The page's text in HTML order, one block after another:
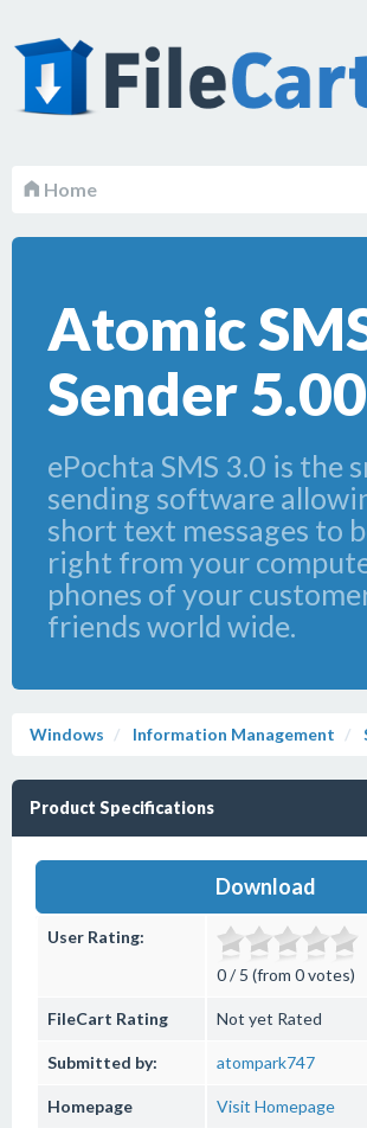
Home
Atomic
Sender 5.00
ePochta SMS 3.0 is the
sending software
short text messages to
right from your
phones of your
friends world wide.
Windows Information Management
Product Specifications
Download
User Rating:
0 / 5 (from 0 votes)
FileCart Rating Not yet Rated
Submitted by: atompark747
Homepage Visit Homepage